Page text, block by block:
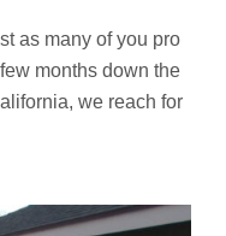
as many of you pro
months down the
we reach for